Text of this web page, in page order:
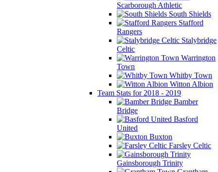
Scarborough Athletic
South Shields
Stafford
Rangers
Stalybridge
Celtic
Warrington
Town
Whitby Town
Witton Albion
Team Stats for 2018 - 2019
Bamber
Bridge
Basford
United
Buxton
Farsley Celtic
Gainsborough Trinity